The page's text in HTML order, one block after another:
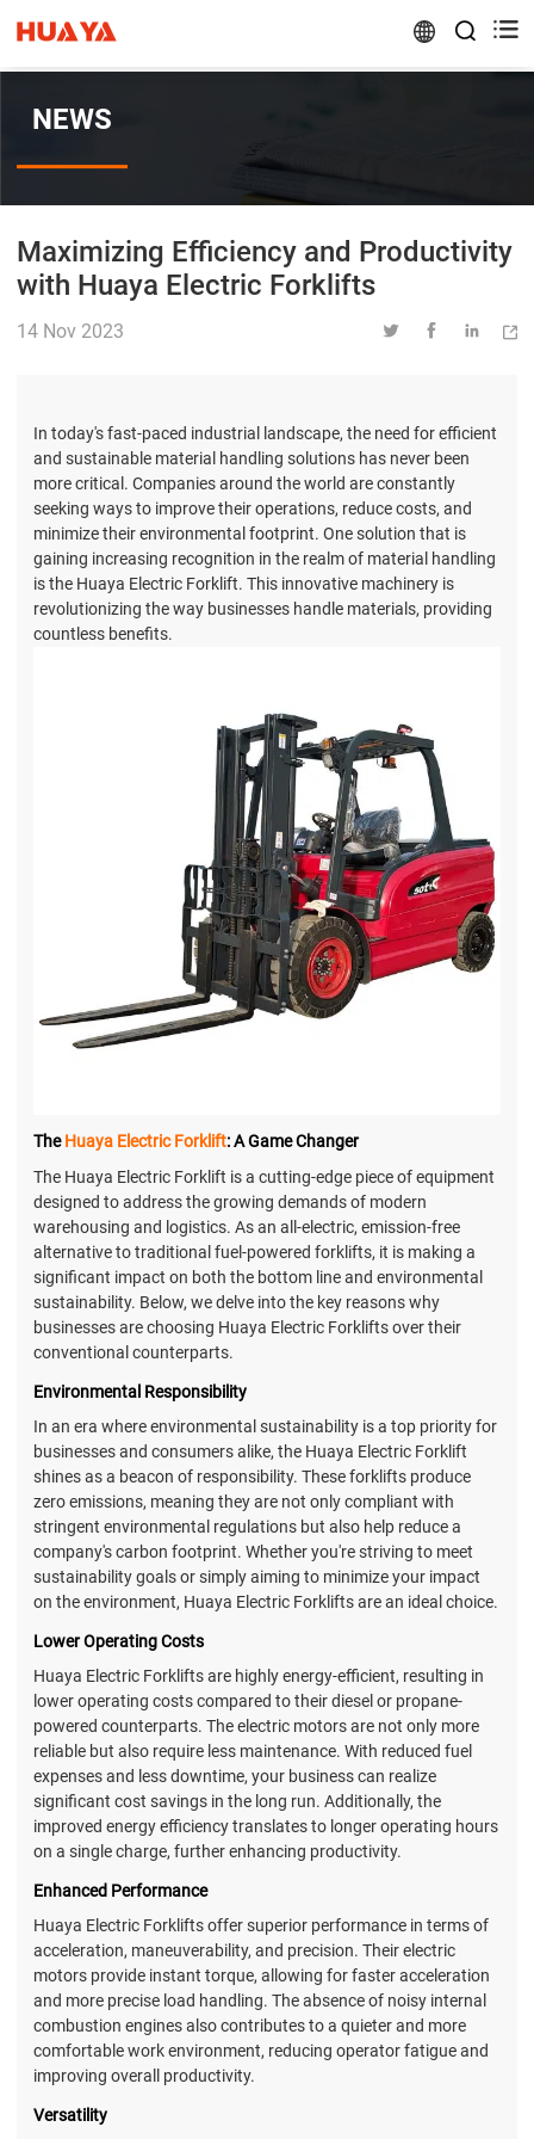
 
NEWS
Maximizing Efficiency and Productivity
with Huaya Electric Forklifts
14 Nov 2023    
In today's fast-paced industrial landscape, the need for efficient
and sustainable material handling solutions has never been
more critical. Companies around the world are constantly
seeking ways to improve their operations, reduce costs, and
minimize their environmental footprint. One solution that is
gaining increasing recognition in the realm of material handling
is the Huaya Electric Forklift. This innovative machinery is
revolutionizing the way businesses handle materials, providing
countless benefits.
TheHuaya Electric Forklift: A Game Changer
The Huaya Electric Forklift is a cutting-edge piece of equipment
designed to address the growing demands of modern
warehousing and logistics. As an all-electric, emission-free
alternative to traditional fuel-powered forklifts, it is making a
significant impact on both the bottom line and environmental
sustainability. Below, we delve into the key reasons why
businesses are choosing Huaya Electric Forklifts over their
conventional counterparts.
Environmental Responsibility
In an era where environmental sustainability is a top priority for
businesses and consumers alike, the Huaya Electric Forklift
shines as a beacon of responsibility. These forklifts produce
zero emissions, meaning they are not only compliant with
stringent environmental regulations but also help reduce a
company's carbon footprint. Whether you're striving to meet
sustainability goals or simply aiming to minimize your impact
on the environment, Huaya Electric Forklifts are an ideal choice.
Lower Operating Costs
Huaya Electric Forklifts are highly energy-efficient, resulting in
lower operating costs compared to their diesel or propane-
powered counterparts. The electric motors are not only more
reliable but also require less maintenance. With reduced fuel
expenses and less downtime, your business can realize
significant cost savings in the long run. Additionally, the
improved energy efficiency translates to longer operating hours
on a single charge, further enhancing productivity.
Enhanced Performance
Huaya Electric Forklifts offer superior performance in terms of
acceleration, maneuverability, and precision. Their electric
motors provide instant torque, allowing for faster acceleration
and more precise load handling. The absence of noisy internal
combustion engines also contributes to a quieter and more
comfortable work environment, reducing operator fatigue and
improving overall productivity.
Versatility